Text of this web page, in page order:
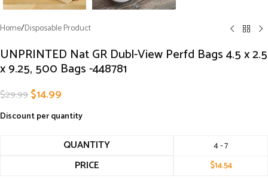
Home/Disposable Product
UNPRINTED Nat GR Dubl-View Perfd Bags 4.5 x 2.5
x 9.25, 500 Bags -448781
$29.99$14.99
Discount per quantity
QUANTITY 4 - 7
PRICE $14.54